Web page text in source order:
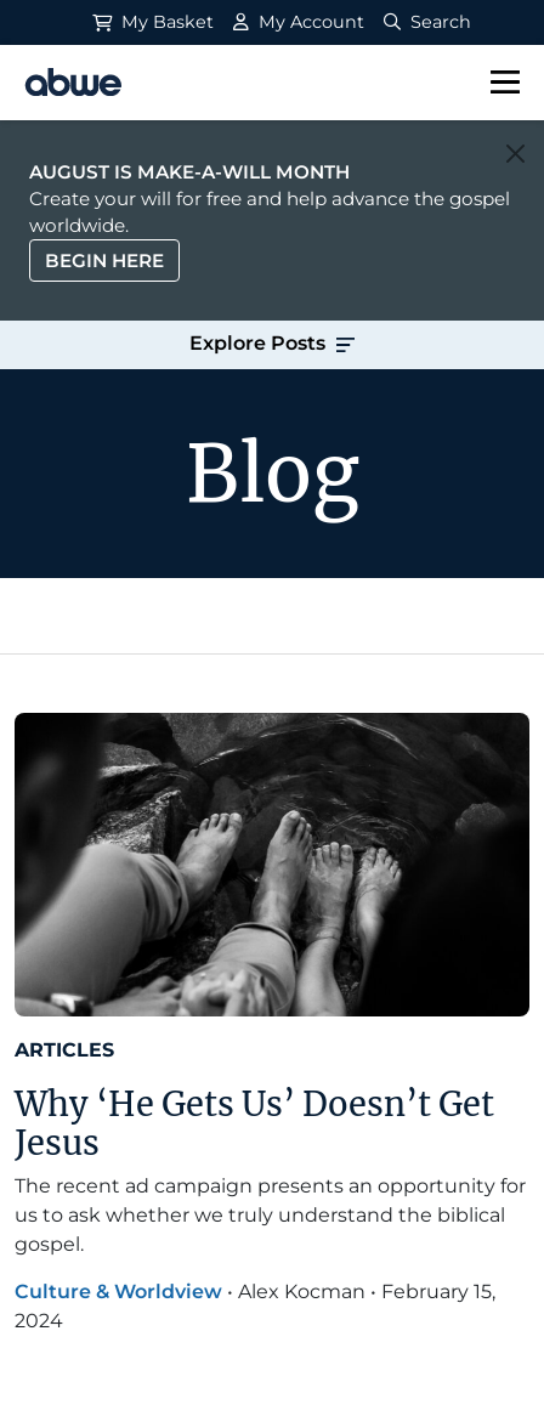
My Basket My Account Search
Main Navigation
AUGUST IS MAKE-A-WILL MONTH
Create your will for free and help advance the gospel
worldwide.
BEGIN HERE
Explore Posts
Blog
ARTICLES
Why ‘He Gets Us’ Doesn’t Get
Jesus
The recent ad campaign presents an opportunity for
us to ask whether we truly understand the biblical
gospel.
Culture & Worldview • Alex Kocman • February 15,
2024